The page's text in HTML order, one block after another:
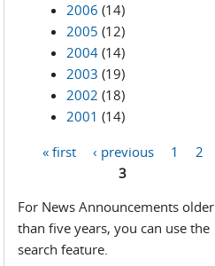
2006 (14)
2005 (12)
2004 (14)
2003 (19)
2002 (18)
2001 (14)
« first ‹ previous 1
2
3
For News Announcements older
than five years, you can use the
search feature.